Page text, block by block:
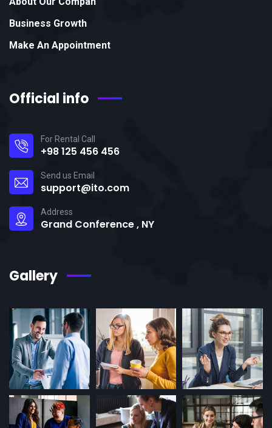
Business Growth
Make An Appointment
Official info
For Rental Call
+98 125 456 456
Send us Email
support@ito.com
Address
Grand Conference , NY
Gallery